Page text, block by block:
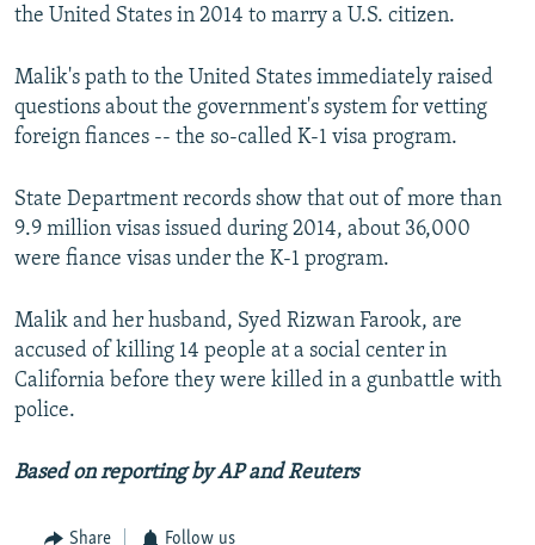
the United States in 2014 to marry a U.S. citizen.
Malik's path to the United States immediately raised
questions about the government's system for vetting
foreign fiances -- the so-called K-1 visa program.
State Department records show that out of more than
9.9 million visas issued during 2014, about 36,000
were fiance visas under the K-1 program.
Malik and her husband, Syed Rizwan Farook, are
accused of killing 14 people at a social center in
California before they were killed in a gunbattle with
police.
Based on reporting by AP and Reuters
Share Follow us